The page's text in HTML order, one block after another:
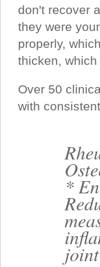
don't recover
they were
properly,
thicken,
Over 50
with
*